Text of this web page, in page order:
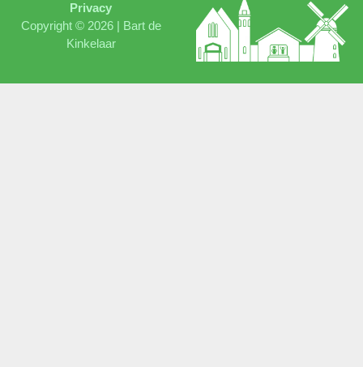
Privacy
Copyright © 2026 | Bart de
Kinkelaar